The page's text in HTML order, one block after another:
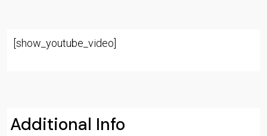
[show_youtube_video]
Additional Info